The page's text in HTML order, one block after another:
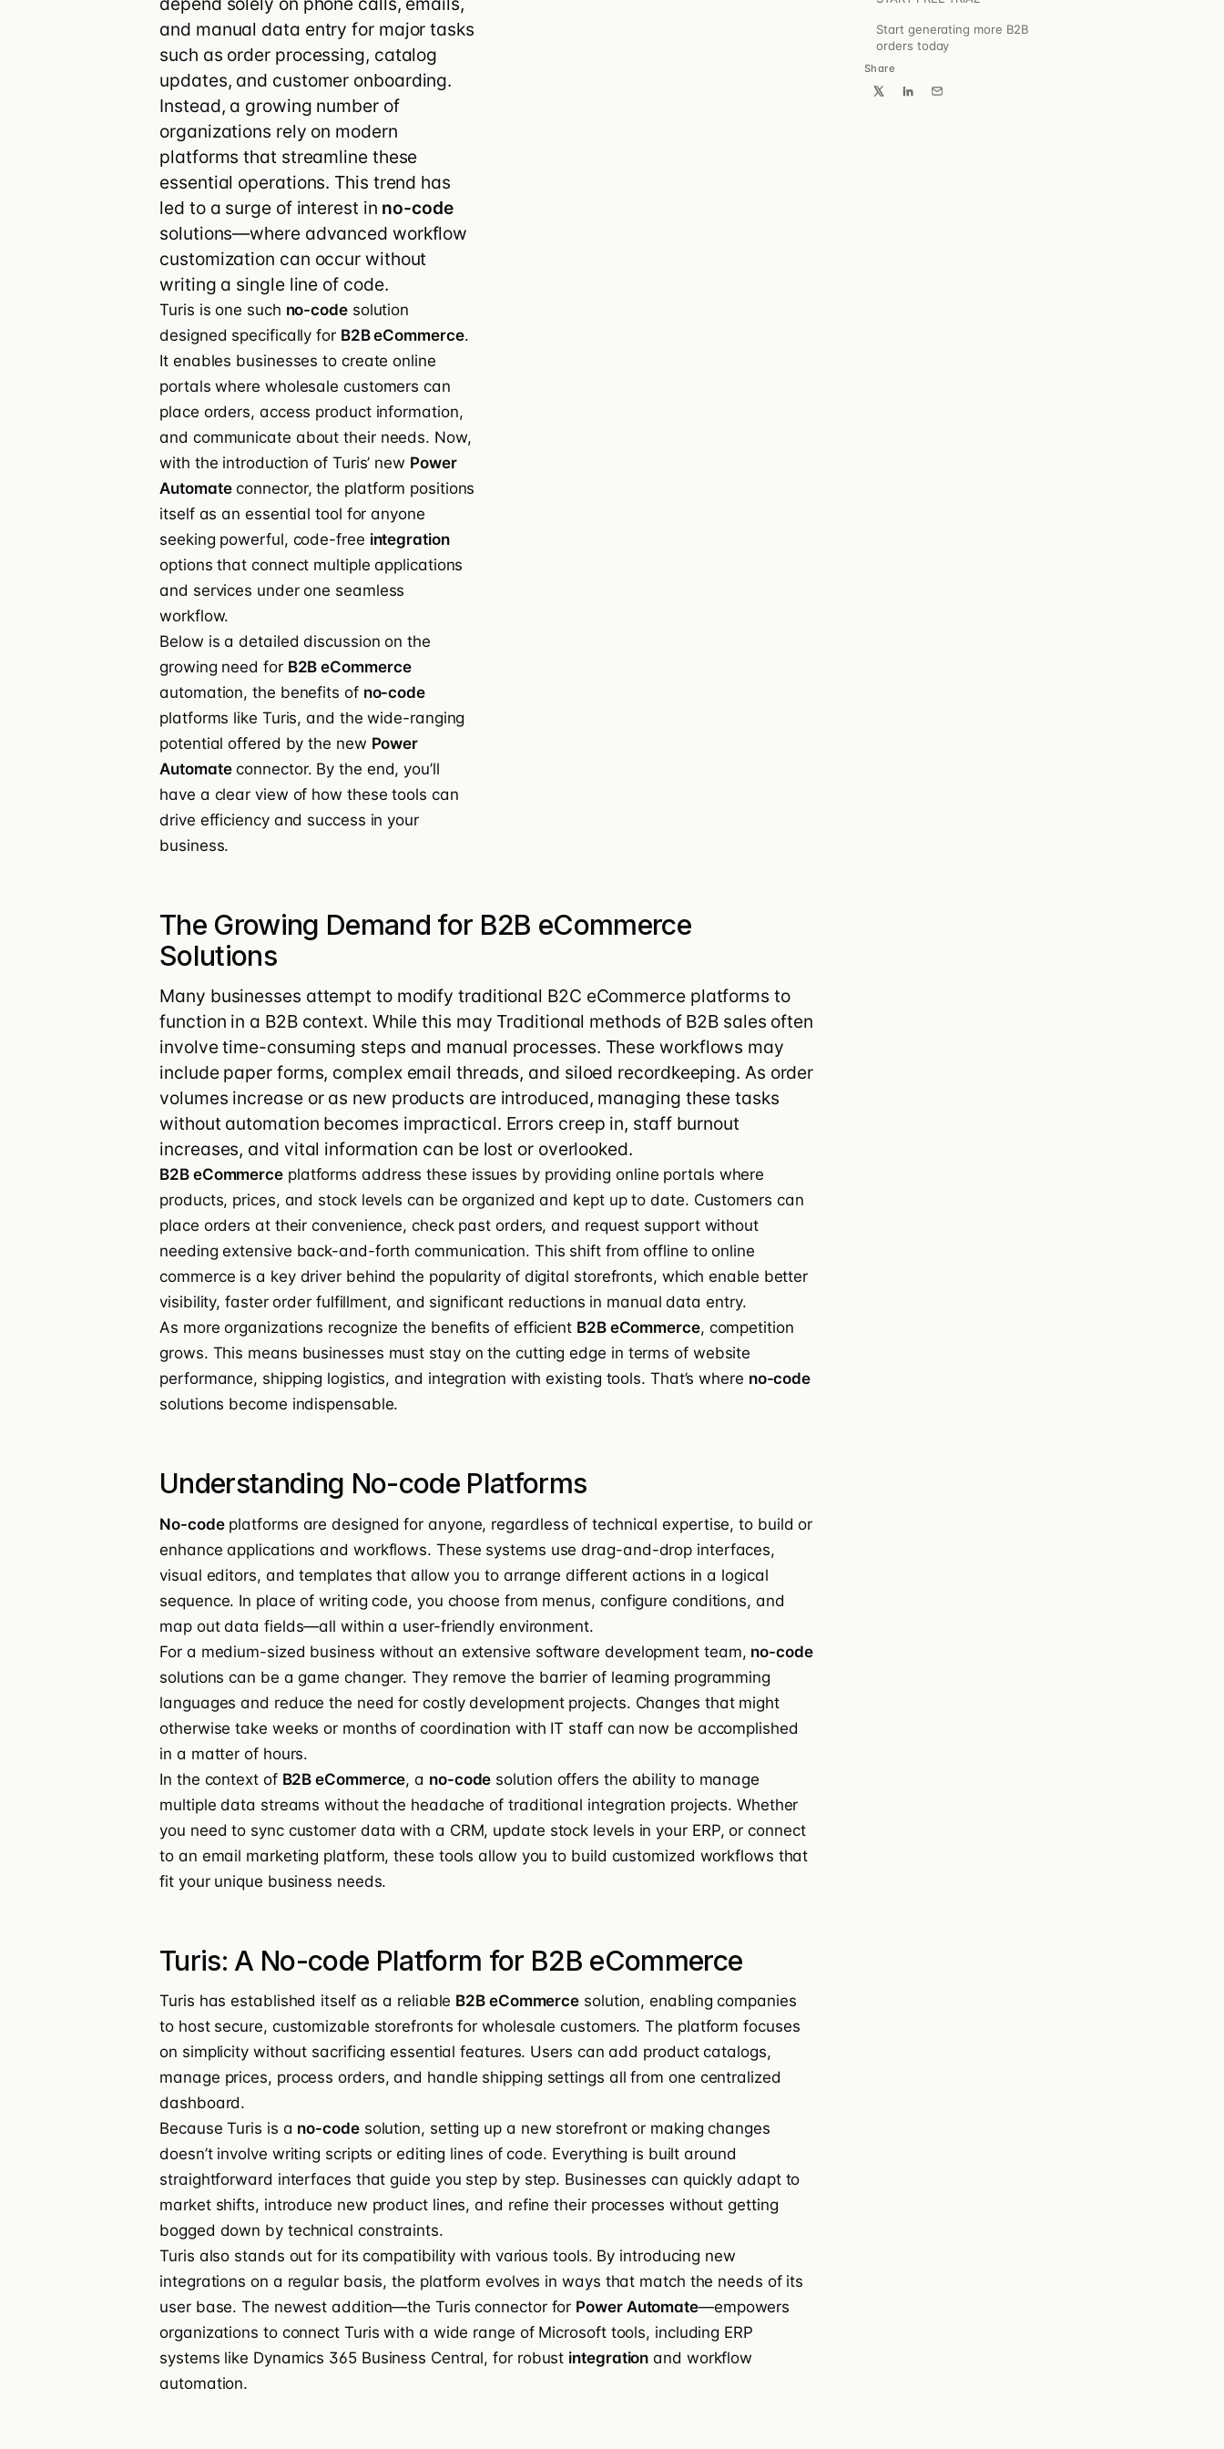
Customer stories Integrations Turis vs Shopify Plus
and manual data entry for major tasks
such as order processing, catalog
updates, and customer onboarding.
Instead, a growing number of
organizations rely on modern
platforms that streamline these
essential operations. This trend has
led to a surge of interest in no-code
solutions—where advanced workflow
customization can occur without
writing a single line of code.
Turis is one such no-codesolution
designed specifically for B2B eCommerce.
It enables businesses to create online
portals where wholesale customers can
place orders, access product information,
and communicate about their needs. Now,
with the introduction of Turis’ new Power
Automateconnector, the platform positions
itself as an essential tool for anyone
seeking powerful, code-free integration
options that connect multiple applications
and services under one seamless
workflow.
Below is a detailed discussion on the
growing need for B2B eCommerce
automation, the benefits of no-code
platforms like Turis, and the wide-ranging
potential offered by the new Power
Automateconnector. By the end, you’ll
have a clear view of how these tools can
drive efficiency and success in your
business.
The Growing Demand for B2B eCommerce
Solutions
Many businesses attempt to modify traditional B2C eCommerce platforms to
function in a B2B context. While this may Traditional methods of B2B sales often
involve time-consuming steps and manual processes. These workflows may
include paper forms, complex email threads, and siloed recordkeeping. As order
volumes increase or as new products are introduced, managing these tasks
without automation becomes impractical. Errors creep in, staff burnout
increases, and vital information can be lost or overlooked.
B2B eCommerceplatforms address these issues by providing online portals where
products, prices, and stock levels can be organized and kept up to date. Customers can
place orders at their convenience, check past orders, and request support without
needing extensive back-and-forth communication. This shift from offline to online
commerce is a key driver behind the popularity of digital storefronts, which enable better
visibility, faster order fulfillment, and significant reductions in manual data entry.
As more organizations recognize the benefits of efficient B2B eCommerce, competition
grows. This means businesses must stay on the cutting edge in terms of website
performance, shipping logistics, and integration with existing tools. That’s where no-code
solutions become indispensable.
Understanding No-code Platforms
No-codeplatforms are designed for anyone, regardless of technical expertise, to build or
enhance applications and workflows. These systems use drag-and-drop interfaces,
visual editors, and templates that allow you to arrange different actions in a logical
sequence. In place of writing code, you choose from menus, configure conditions, and
map out data fields—all within a user-friendly environment.
For a medium-sized business without an extensive software development team, no-code
solutions can be a game changer. They remove the barrier of learning programming
languages and reduce the need for costly development projects. Changes that might
otherwise take weeks or months of coordination with IT staff can now be accomplished
in a matter of hours.
In the context of B2B eCommerce, a no-code solution offers the ability to manage
multiple data streams without the headache of traditional integration projects. Whether
you need to sync customer data with a CRM, update stock levels in your ERP, or connect
to an email marketing platform, these tools allow you to build customized workflows that
fit your unique business needs.
Turis: A No-code Platform for B2B eCommerce
Turis has established itself as a reliable B2B eCommerce solution, enabling companies
to host secure, customizable storefronts for wholesale customers. The platform focuses
on simplicity without sacrificing essential features. Users can add product catalogs,
manage prices, process orders, and handle shipping settings all from one centralized
dashboard.
Because Turis is a no-codesolution, setting up a new storefront or making changes
doesn’t involve writing scripts or editing lines of code. Everything is built around
straightforward interfaces that guide you step by step. Businesses can quickly adapt to
market shifts, introduce new product lines, and refine their processes without getting
bogged down by technical constraints.
Turis also stands out for its compatibility with various tools. By introducing new
integrations on a regular basis, the platform evolves in ways that match the needs of its
user base. The newest addition—the Turis connector for Power Automate—empowers
organizations to connect Turis with a wide range of Microsoft tools, including ERP
systems like Dynamics 365 Business Central, for robust integration and workflow
automation.
Start generating more B2B
orders today
Share